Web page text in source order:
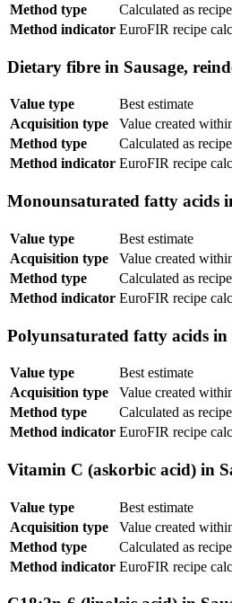
Method type
Calculated as
Method indicator EuroFIR recipe
Dietary fibre in Sausage,
Value type
Best estimate
Acquisition type
Value created
Method type
Calculated as
Method indicator EuroFIR recipe
Monounsaturated fatty acids
Value type
Best estimate
Acquisition type
Value created
Method type
Calculated as
Method indicator EuroFIR recipe
Polyunsaturated fatty acids in
Value type
Best estimate
Acquisition type
Value created
Method type
Calculated as
Method indicator EuroFIR recipe
Vitamin C (askorbic acid) in
Value type
Best estimate
Acquisition type
Value created
Method type
Calculated as
Method indicator EuroFIR recipe